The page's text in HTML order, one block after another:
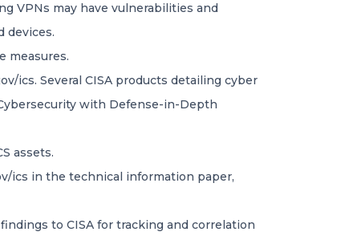
VPNs may have vulnerabilities and
devices.
measures.
ics. Several CISA products detailing cyber
with Defense-in-Depth
assets.
ics in the technical information paper,
to CISA for tracking and correlation